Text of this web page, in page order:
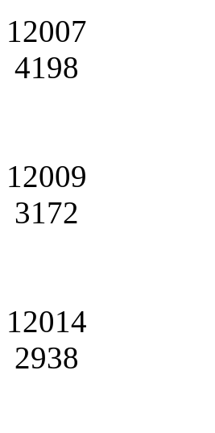
12007
4198
12009
3172
12014
2938